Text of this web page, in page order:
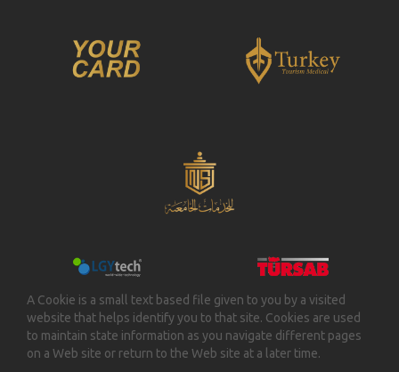
A Cookie is a small text based file given to you by a visited
website that helps identify you to that site. Cookies are used
to maintain state information as you navigate different pages
on a Web site or return to the Web site at a later time.